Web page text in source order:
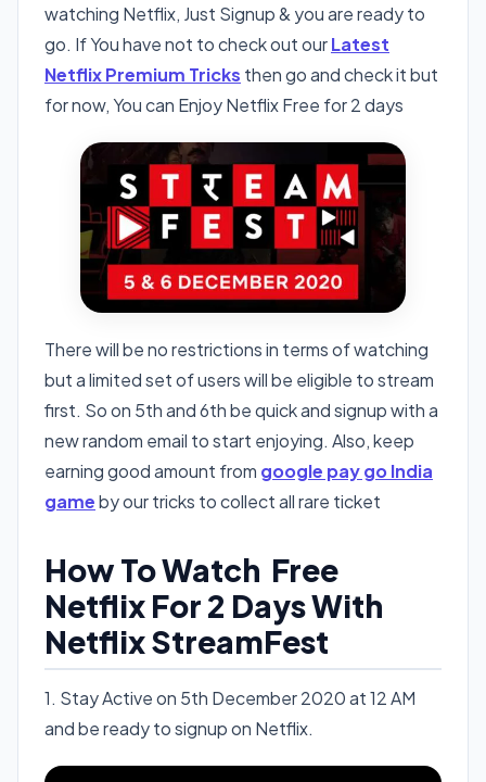
watching Netflix, Just Signup & you are ready to
go. If You have not to check out ourLatest
Netflix Premium Tricks then go and check it but
for now, You can Enjoy Netflix Free for 2 days
There will be no restrictions in terms of watching
but a limited set of users will be eligible to stream
first. So on 5th and 6th be quick and signup with a
new random email to start enjoying. Also, keep
earning good amount from google pay go India
gameby our tricks to collect all rare ticket
How To Watch Free
Netflix For 2 Days With
Netflix StreamFest
1. Stay Active on 5th December 2020 at 12 AM
and be ready to signup on Netflix.